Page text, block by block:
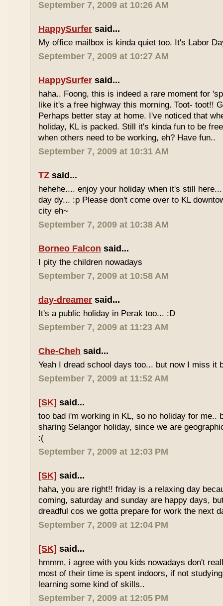
September 7, 2009 at 10:26 AM
HappySurfer said...
My office mailbox is kinda quiet too. It's Labor
September 7, 2009 at 10:27 AM
HappySurfer said...
haha.. Foong, this is indeed a rare moment for
like it's a free highway this morning. Toot- toot!!
Perhaps better stay at home. I've noticed that
holiday, KL is packed. Still it's kinda fun to be
when others need to be working, eh? Have fun..
September 7, 2009 at 10:31 AM
TZ said...
hehehe.... enjoy your holiday when it's still
day dy... :p Please don't come over to KL
city eh~
September 7, 2009 at 10:38 AM
Borneo Falcon said...
I pity the children nowadays
September 7, 2009 at 10:58 AM
day-dreamer said...
It's a public holiday in Perak too... :D
September 7, 2009 at 11:23 AM
Che-Cheh said...
Yeah I dread school days too... but now I miss it
September 7, 2009 at 11:52 AM
[SK] said...
too bad i'm working in KL, so no holiday for me..
sharing Selangor holiday, since we are
:(
September 7, 2009 at 12:03 PM
[SK] said...
haha, you are right!! friday is a relaxing day
coming, saturday and sunday are happy days,
dreadful cos we gotta prepare for work the next
September 7, 2009 at 12:04 PM
[SK] said...
hmmm, i agree with you kids nowadays don't
most of their time is spent indoors, if not
learning some kind of skills..
September 7, 2009 at 12:05 PM